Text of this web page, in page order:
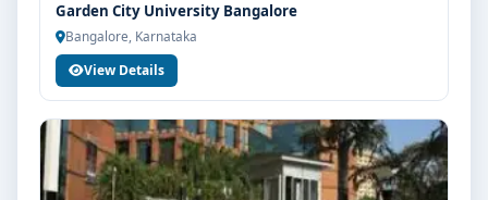
Garden City University Bangalore
Bangalore, Karnataka
View Details